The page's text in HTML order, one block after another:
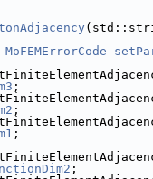
MoFEMErrorCode
;
;
;
;